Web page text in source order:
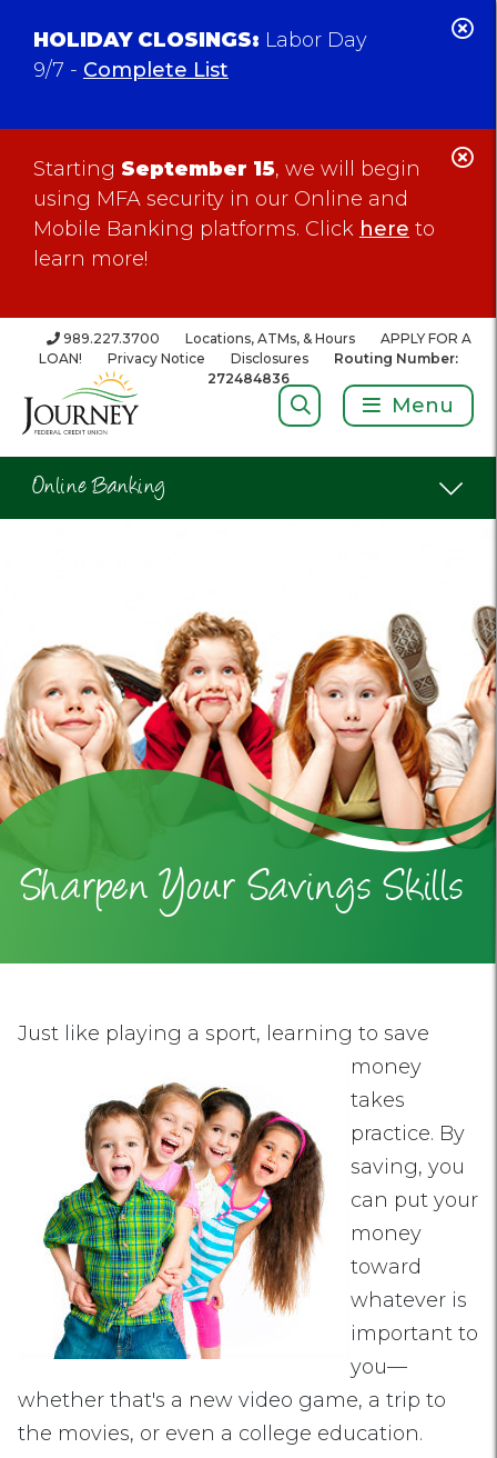
HOLIDAY CLOSINGS: Labor Day
9/7 - Complete List
Starting September 15, we will begin
using MFA security in our Online and
Mobile Banking platforms. Click here to
learn more!
989.227.3700 Locations, ATMs, & Hours
APPLY FOR A
LOAN!
Privacy Notice Disclosures
Routing Number:
272484836
Search: Menu
Online Banking
Sharpen Your Savings Skills
Just like playing a sport, learning to save
money
takes
practice. By
saving, you
can put your
money
toward
whatever is
important to
you—
whether that's a new video game, a trip to
the movies, or even a college education.